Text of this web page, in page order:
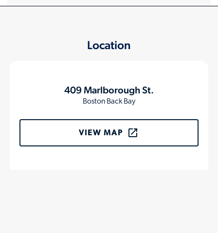
Location
409 Marlborough St.
Boston Back Bay
VIEW MAP